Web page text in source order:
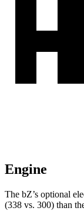
Engine
The bZ’s optional
(338 vs. 300) than